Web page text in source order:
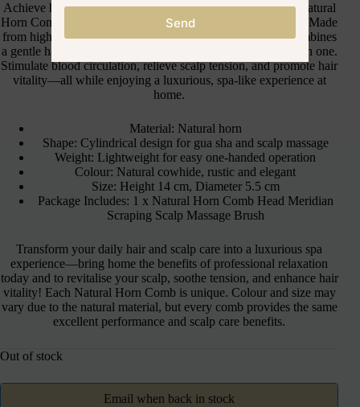
Achieve healthy, shiny hair and a refreshed scalp with the Natural
Horn Comb Head Meridian Scraping Scalp Massage Brush. Made
from high-quality natural horn, this multi-functional tool combines
a gentle hair comb, a gua sha scraper, and a scalp massager in one.
Stimulate blood circulation, relieve scalp tension, and promote hair
vitality—all while enjoying a luxurious, spa-like experience at
home.
Material: Natural horn
Shape: Cylindrical design for gua sha and scalp massage
Weight: Lightweight for easy one-handed operation
Colour: Natural cowhide, rustic and elegant
Size: Height 14 cm, Diameter 5.5 cm
Package Includes: 1 x Natural Horn Comb Head Meridian
Scraping Scalp Massage Brush
Transform your daily hair and scalp care into a luxurious spa
experience—bring home the benefits of professional relaxation
today and to revitalise your scalp, soothe tension, and enhance hair
vitality! Each Natural Horn Comb is unique. Colour and size may
vary due to the natural material, but every comb provides the same
excellent performance and scalp care benefits.
Out of stock
Email when back in stock
Send